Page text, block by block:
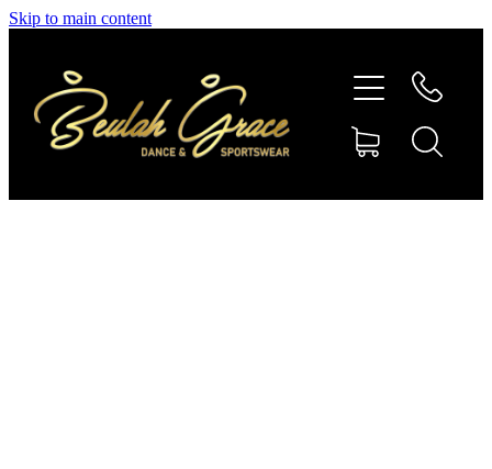
Skip to main content
SHOP GYMNASTICS
SHOP DANCEWEAR